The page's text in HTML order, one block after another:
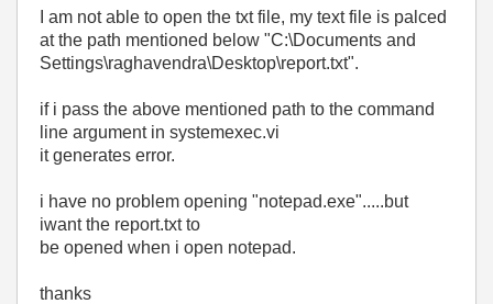
I am not able to open the txt file, my text file is palced
at the path mentioned below "C:\Documents and
Settings\raghavendra\Desktop\report.txt".
if i pass the above mentioned path to the command
line argument in systemexec.vi
it generates error.
i have no problem opening "notepad.exe".....but
iwant the report.txt to
be opened when i open notepad.
thanks